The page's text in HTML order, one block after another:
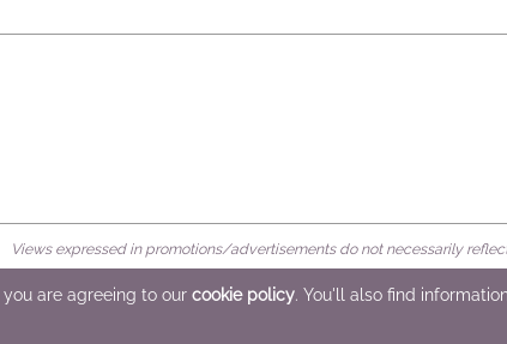
Views expressed in promotions/advertisements do not necessarily
Rights Reserved
are agreeing to our cookie policy. You'll also find